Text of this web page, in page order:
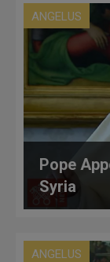
ANGELUS
Pope
Syria
ANGELUS